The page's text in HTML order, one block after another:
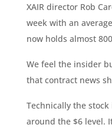
XAIR director Rob
week with an
now holds almost
We feel the insider
that contract news
Technically the
around the $6 level.